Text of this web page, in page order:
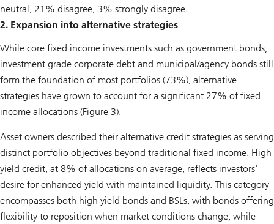
neutral, 21% disagree, 3% strongly disagree.
2. Expansion into alternative strategies
While core fixed income investments such as government bonds,
investment grade corporate debt and municipal/agency bonds still
form the foundation of most portfolios (73%), alternative
strategies have grown to account for a significant 27% of fixed
income allocations (Figure 3).
Asset owners described their alternative credit strategies as serving
distinct portfolio objectives beyond traditional fixed income. High
yield credit, at 8% of allocations on average, reflects investors'
desire for enhanced yield with maintained liquidity. This category
encompasses both high yield bonds and BSLs, with bonds offering
flexibility to reposition when market conditions change, while